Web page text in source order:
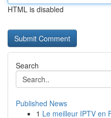
HTML is disabled
Search
Published News
1 Le meilleur IPTV en